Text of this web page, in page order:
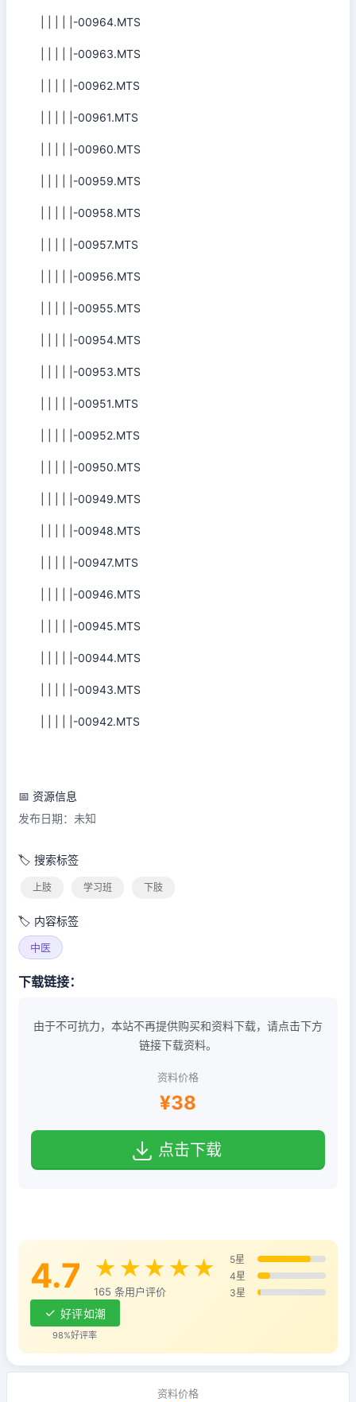
| | | | |-00964.MTS
| | | | |-00963.MTS
| | | | |-00962.MTS
| | | | |-00961.MTS
| | | | |-00960.MTS
| | | | |-00959.MTS
| | | | |-00958.MTS
| | | | |-00957.MTS
| | | | |-00956.MTS
| | | | |-00955.MTS
| | | | |-00954.MTS
| | | | |-00953.MTS
| | | | |-00951.MTS
| | | | |-00952.MTS
| | | | |-00950.MTS
| | | | |-00949.MTS
| | | | |-00948.MTS
| | | | |-00947.MTS
| | | | |-00946.MTS
| | | | |-00945.MTS
| | | | |-00944.MTS
| | | | |-00943.MTS
| | | | |-00942.MTS
📅 资源信息
发布日期：未知
🏷️ 搜索标签
上肢 学习班 下肢
🏷️ 内容标签
中医
下载链接：
由于不可抗力，本站不再提供购买和资料下载，请点击下方
链接下载资料。
资料价格
¥38
点击下载
4.7 ★★★★★
165 条用户评价
5星
4星
3星
好评如潮
98%好评率
资料价格